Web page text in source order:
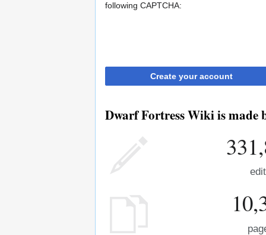
following CAPTCHA:
Create your account
Dwarf Fortress Wiki is made